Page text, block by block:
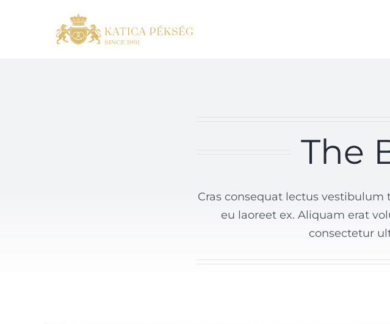
The
Cras consequat lectus
eu laoreet ex. Aliquam erat
consectetur